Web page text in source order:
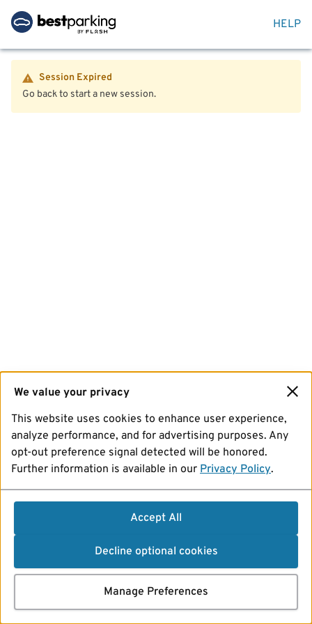
HELP
Session Expired
Go back to start a new session.
We value your privacy
This website uses cookies to enhance user experience,
analyze performance, and for advertising purposes. Any
opt-out preference signal detected will be honored.
Further information is available in our Privacy Policy.
Accept All
Decline optional cookies
Manage Preferences